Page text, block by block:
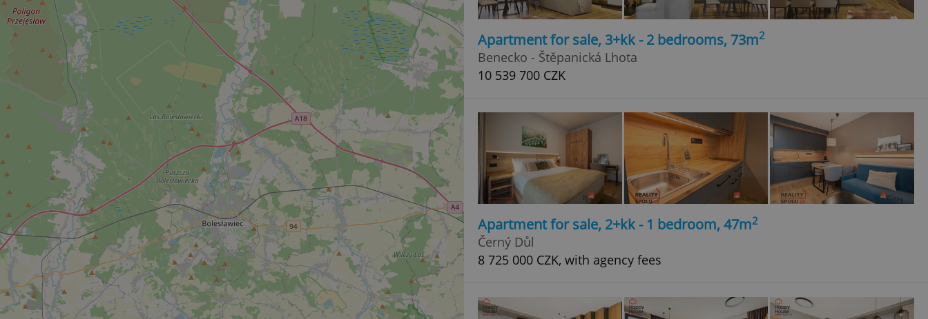
Apartment for sale, 3+kk - 2 bedrooms, 73m2
Benecko - Štěpanická Lhota
10 539 700 CZK
Apartment for sale, 2+kk - 1 bedroom, 47m2
Černý Důl
8 725 000 CZK, with agency fees